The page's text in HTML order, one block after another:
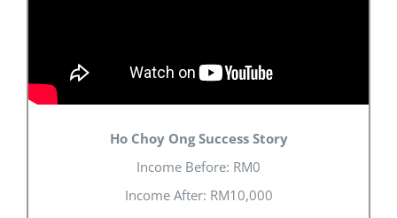
Ho Choy Ong Success Story
Income Before: RM0
Income After: RM10,000